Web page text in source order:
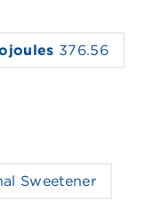
376.56
Sweetener